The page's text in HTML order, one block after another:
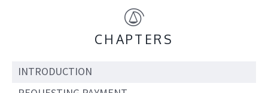
CHAPTERS
INTRODUCTION